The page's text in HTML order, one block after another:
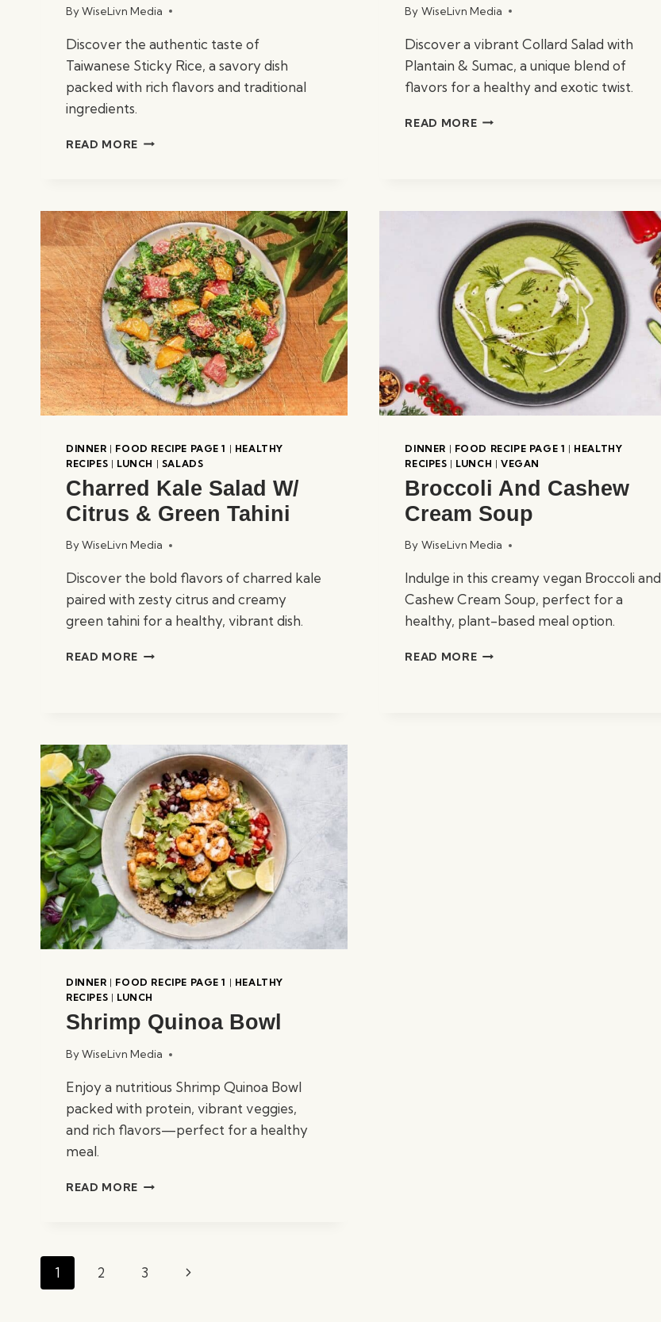
ByWiseLivn Media
Discover the authentic taste of
Taiwanese Sticky Rice, a savory dish
packed with rich flavors and traditional
ingredients.
READ MORE TAIWANESE
By WiseLivn Media
Discover a vibrant Collard Salad with
Plantain & Sumac, a unique blend of
flavors for a healthy and exotic twist.
READ MORECOLLARD
DINNER | FOOD RECIPE PAGE 1 | HEALTHY
RECIPES | LUNCH | SALADS
Charred Kale Salad W/
Citrus & Green Tahini
ByWiseLivn Media
Discover the bold flavors of charred kale
paired with zesty citrus and creamy
green tahini for a healthy, vibrant dish.
READ MORE CHARRED
GREEN
TAHINI
DINNER | FOOD RECIPE PAGE 1 | HEALTHY
RECIPES | LUNCH |VEGAN
Broccoli And Cashew
Cream Soup
By WiseLivn Media
Indulge in this creamy vegan Broccoli and
Cashew Cream Soup, perfect for a
healthy, plant-based meal option.
READ MOREBROCCOLI
DINNER | FOOD RECIPE PAGE 1 | HEALTHY
RECIPES | LUNCH
Shrimp Quinoa Bowl
ByWiseLivn Media
Enjoy a nutritious Shrimp Quinoa Bowl
packed with protein, vibrant veggies,
and rich flavors—perfect for a healthy
meal.
READ MORE SHRIMP
Page
navigation
1 2 3
Next